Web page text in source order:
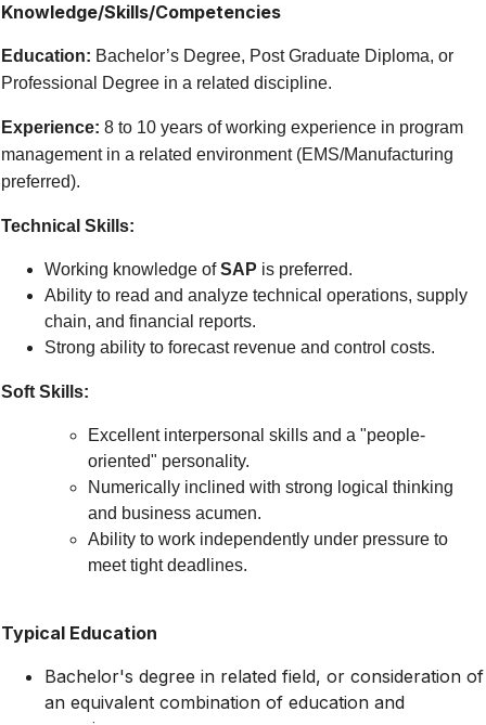
Knowledge/Skills/Competencies
Education: Bachelor’s Degree, Post Graduate Diploma, or
Professional Degree in a related discipline.
Experience: 8 to 10 years of working experience in program
management in a related environment (EMS/Manufacturing
preferred).
Technical Skills:
Working knowledge ofSAP is preferred.
Ability to read and analyze technical operations, supply
chain, and financial reports.
Strong ability to forecast revenue and control costs.
Soft Skills:
Excellent interpersonal skills and a "people-
oriented" personality.
Numerically inclined with strong logical thinking
and business acumen.
Ability to work independently under pressure to
meet tight deadlines.
Typical Education
Bachelor's degree in related field, or consideration of
an equivalent combination of education and